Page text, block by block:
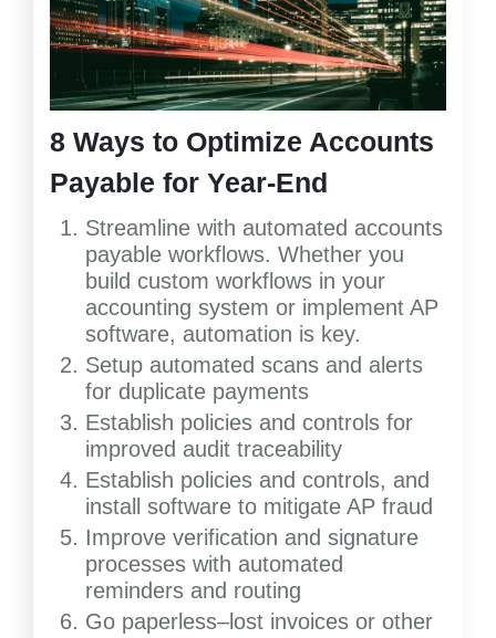
8 Ways to Optimize Accounts
Payable for Year-End
Streamline with automated accounts
payable workflows. Whether you
build custom workflows in your
accounting system or implement AP
software, automation is key.
Setup automated scans and alerts
for duplicate payments
Establish policies and controls for
improved audit traceability
Establish policies and controls, and
install software to mitigate AP fraud
Improve verification and signature
processes with automated
reminders and routing
Go paperless–lost invoices or other